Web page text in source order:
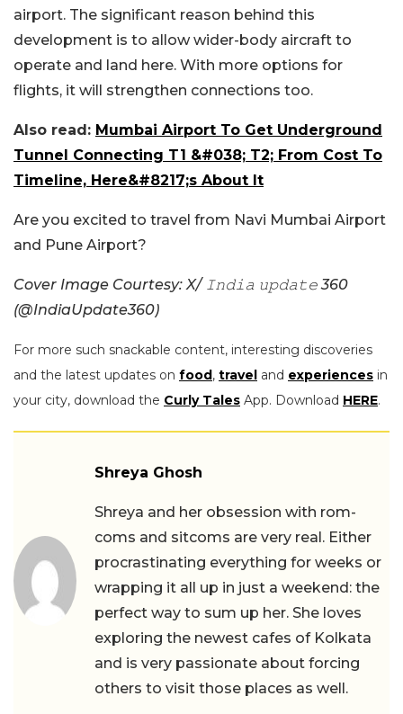
airport. The significant reason behind this
development is to allow wider-body aircraft to
operate and land here. With more options for
flights, it will strengthen connections too.
Also read: Mumbai Airport To Get Underground
Tunnel Connecting T1 &#038; T2; From Cost To
Timeline, Here&#8217;s About It
Are you excited to travel from Navi Mumbai Airport
and Pune Airport?
Cover Image Courtesy: X/ 𝙸𝚗𝚍𝚒𝚊 𝚞𝚙𝚍𝚊𝚝𝚎 360
(@IndiaUpdate360)
For more such snackable content, interesting discoveries
and the latest updates on food, travel and experiences in
your city, download the Curly Tales App. Download HERE.
Shreya Ghosh
Shreya and her obsession with rom-
coms and sitcoms are very real. Either
procrastinating everything for weeks or
wrapping it all up in just a weekend: the
perfect way to sum up her. She loves
exploring the newest cafes of Kolkata
and is very passionate about forcing
others to visit those places as well.